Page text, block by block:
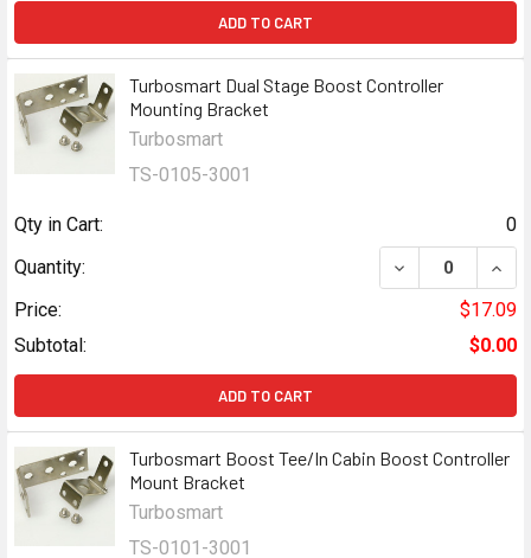
ADD TO CART
Turbosmart Dual Stage Boost Controller
Mounting Bracket
Turbosmart
TS-0105-3001
Qty in Cart:
0
Quantity:
DECREASE
Price:
$17.09
Subtotal:
$0.00
ADD TO CART
Turbosmart Boost Tee/In Cabin Boost Controller
Mount Bracket
Turbosmart
TS-0101-3001